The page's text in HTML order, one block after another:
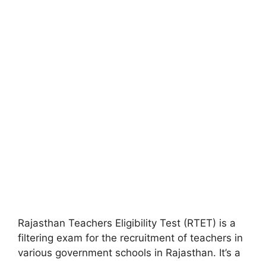
Rajasthan Teachers Eligibility Test (RTET) is a
filtering exam for the recruitment of teachers in
various government schools in Rajasthan. It’s a